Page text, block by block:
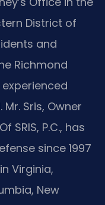
District of
and
Richmond
Sris, Owner
SRIS, P.C., has
since 1997
Virginia,
New